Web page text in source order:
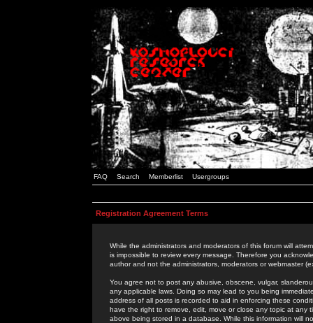
FAQ Search Memberlist Usergroups
Registration Agreement Terms
While the administrators and moderators of this forum will
is impossible to review every message. Therefore you
author and not the administrators, moderators or webmaster
You agree not to post any abusive, obscene, vulgar,
any applicable laws. Doing so may lead to you being
address of all posts is recorded to aid in enforcing these
have the right to remove, edit, move or close any topic at
above being stored in a database. While this information will